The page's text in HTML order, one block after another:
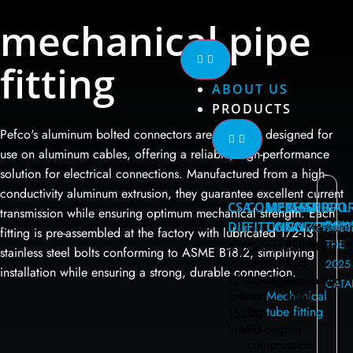
ABOUT US
PRODUCTS
CSA
DIE
6
tons
12
60
tons
100
COMPRESSED
FITTING
Compression
lugs
45-degree
compression
lugs
MECHANICAL
CONNECTION
Mechanical
cable
fitting
Mechanical
tube fitting
MALT
Ball
stud
Grounding
plate
support
THE
2025
mechanical pipe
fitting
Pefco's aluminum bolted connectors are specially designed for
use on aluminum cables, offering a reliable, high-performance
solution for electrical connections. Manufactured from a high-
conductivity aluminum extrusion, they guarantee excellent current
transmission while ensuring optimum mechanical strength. Each
fitting is pre-assembled at the factory with lubricated 1/2-13
stainless steel bolts conforming to ASME B18.2, simplifying
installation while ensuring a strong, durable connection.